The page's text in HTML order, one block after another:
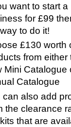
want to start a
for £99
to do it!
£130 worth
from either
Mini Catalogue
Catalogue
can also add
the clearance
that are